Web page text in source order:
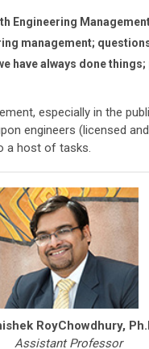
Engineering
management;
have always done things;
especially in the
engineers (licensed
a host of tasks.
RoyChowdhury,
Assistant Professor